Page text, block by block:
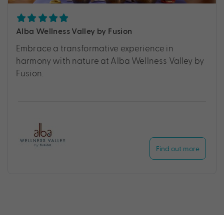
Alba Wellness Valley by Fusion
Embrace a transformative experience in
harmony with nature at Alba Wellness Valley by
Fusion.
Find out more